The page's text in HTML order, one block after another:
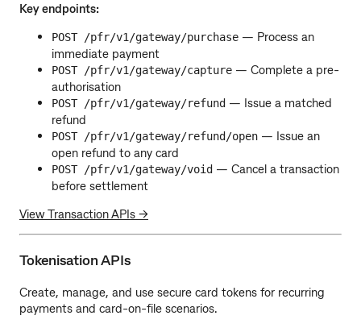
Key endpoints:
POST /pfr/v1/gateway/purchase — Process an
immediate payment
POST /pfr/v1/gateway/capture — Complete a pre-
authorisation
POST /pfr/v1/gateway/refund — Issue a matched
refund
POST /pfr/v1/gateway/refund/open — Issue an
open refund to any card
POST /pfr/v1/gateway/void — Cancel a transaction
before settlement
View Transaction APIs →
Tokenisation APIs
Create, manage, and use secure card tokens for recurring
payments and card-on-file scenarios.